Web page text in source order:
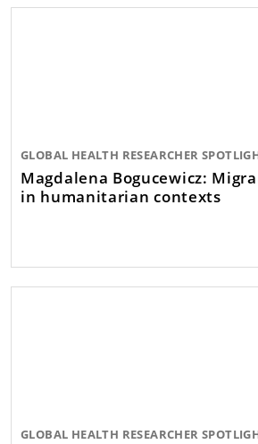
GLOBAL HEALTH RESEARCHER
Magdalena Bogucewicz:
in humanitarian contexts
GLOBAL HEALTH RESEARCHER